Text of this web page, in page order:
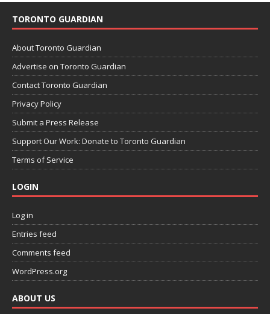
TORONTO GUARDIAN
About Toronto Guardian
Advertise on Toronto Guardian
Contact Toronto Guardian
Privacy Policy
Submit a Press Release
Support Our Work: Donate to Toronto Guardian
Terms of Service
LOGIN
Log in
Entries feed
Comments feed
WordPress.org
ABOUT US